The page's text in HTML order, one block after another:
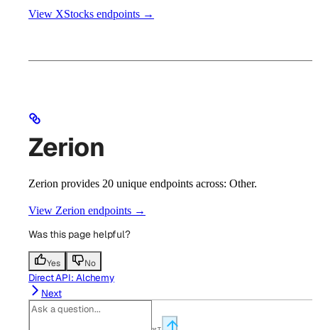
View XStocks endpoints →
Zerion
Zerion provides 20 unique endpoints across: Other.
View Zerion endpoints →
Was this page helpful?
Yes No
Direct API: Alchemy
Next